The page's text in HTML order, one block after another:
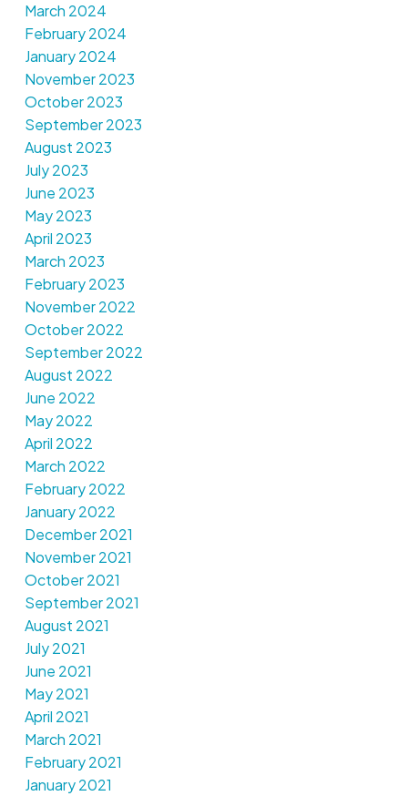
March 2024
February 2024
January 2024
November 2023
October 2023
September 2023
August 2023
July 2023
June 2023
May 2023
April 2023
March 2023
February 2023
November 2022
October 2022
September 2022
August 2022
June 2022
May 2022
April 2022
March 2022
February 2022
January 2022
December 2021
November 2021
October 2021
September 2021
August 2021
July 2021
June 2021
May 2021
April 2021
March 2021
February 2021
January 2021